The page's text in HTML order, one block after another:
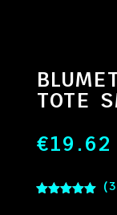
TOTE
€19.62
(3